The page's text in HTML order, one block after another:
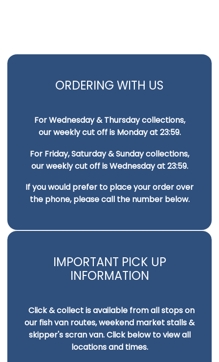
The
may
chosen
on
product
The
ORDERING WITH US
For Wednesday & Thursday collections,
our weekly cut off is Monday at 23:59.
For Friday, Saturday & Sunday collections,
our weekly cut off is Wednesday at 23:59.
If you would prefer to place your order over
the phone, please call the number below.
IMPORTANT PICK UP
INFORMATION
Click & collect is available from all stops on
our fish van routes, weekend market stalls &
skipper's scran van. Click below to view all
locations and times.